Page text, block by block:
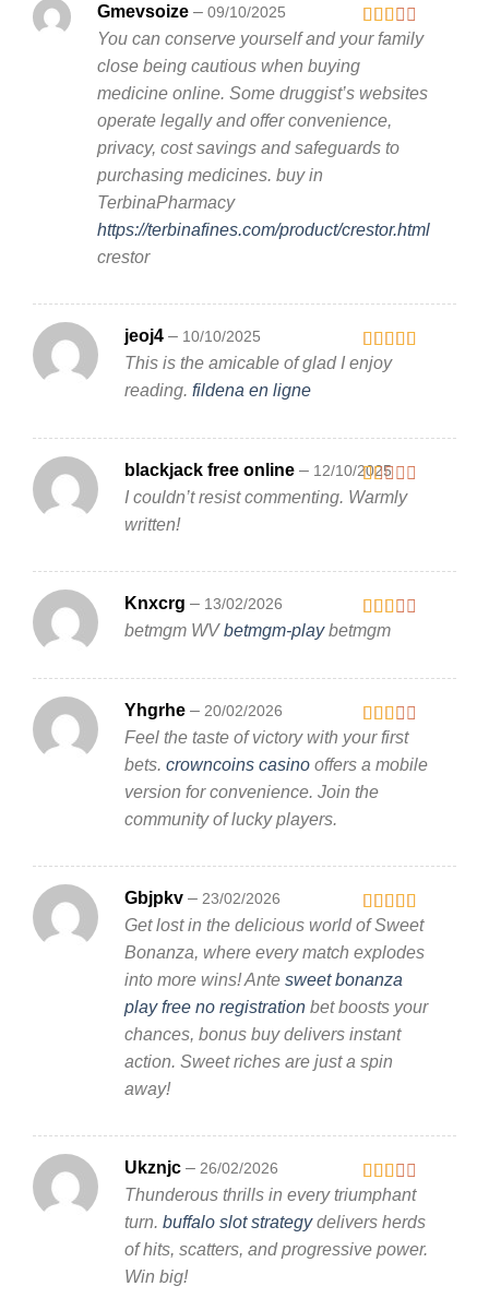
Rated
Gmevsoize – 09/10/2025
You can conserve yourself and your family
close being cautious when buying
medicine online. Some druggist’s websites
operate legally and offer convenience,
privacy, cost savings and safeguards to
purchasing medicines. buy in
TerbinaPharmacy
https://terbinafines.com/product/crestor.html
crestor
Rated
jeoj4 – 10/10/2025
This is the amicable of glad I enjoy
reading. fildena en ligne
Rated
5
blackjack free online – 12/10/2025
I couldn’t resist commenting. Warmly
written!
Rated
Knxcrg – 13/02/2026
betmgm WVbetmgm-playbetmgm
Rated
2 out
of 5
Yhgrhe – 20/02/2026
Feel the taste of victory with your first
bets. crowncoins casino offers a mobile
version for convenience. Join the
community of lucky players.
Rated
3out
of 5
Gbjpkv – 23/02/2026
Get lost in the delicious world of Sweet
Bonanza, where every match explodes
into more wins! Ante sweet bonanza
play free no registration bet boosts your
chances, bonus buy delivers instant
action. Sweet riches are just a spin
away!
Rated
2out
of 5
Ukznjc – 26/02/2026
Thunderous thrills in every triumphant
turn. buffalo slot strategydelivers herds
of hits, scatters, and progressive power.
Win big!